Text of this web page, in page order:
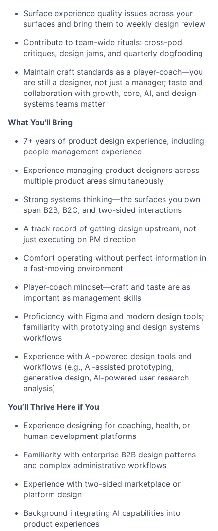
Surface experience quality issues across your
surfaces and bring them to weekly design review
Contribute to team-wide rituals: cross-pod
critiques, design jams, and quarterly dogfooding
Maintain craft standards as a player-coach—you
are still a designer, not just a manager; taste and
collaboration with growth, core, AI, and design
systems teams matter
What You'll Bring
7+ years of product design experience, including
people management experience
Experience managing product designers across
multiple product areas simultaneously
Strong systems thinking—the surfaces you own
span B2B, B2C, and two-sided interactions
A track record of getting design upstream, not
just executing on PM direction
Comfort operating without perfect information in
a fast-moving environment
Player-coach mindset—craft and taste are as
important as management skills
Proficiency with Figma and modern design tools;
familiarity with prototyping and design systems
workflows
Experience with AI-powered design tools and
workflows (e.g., AI-assisted prototyping,
generative design, AI-powered user research
analysis)
You’ll Thrive Here if You
Experience designing for coaching, health, or
human development platforms
Familiarity with enterprise B2B design patterns
and complex administrative workflows
Experience with two-sided marketplace or
platform design
Background integrating AI capabilities into
product experiences